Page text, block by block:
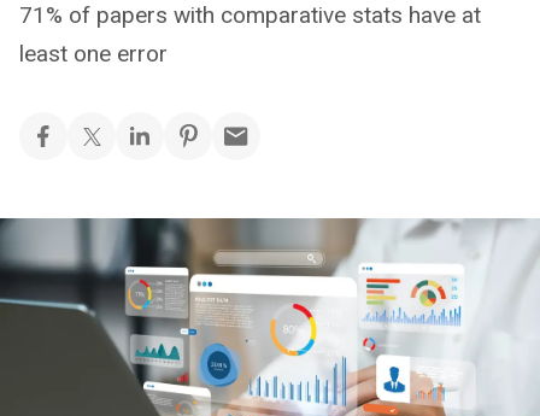
71% of papers with comparative stats have at
least one error